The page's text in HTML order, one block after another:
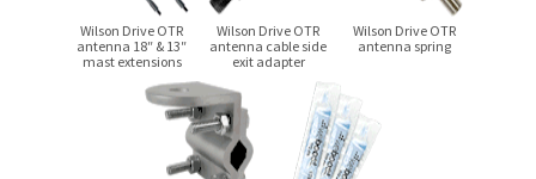
Wilson Drive OTR
antenna 18″ & 13″
mast extensions
Wilson Drive OTR
antenna cable side
exit adapter
Wilson Drive OTR
antenna spring